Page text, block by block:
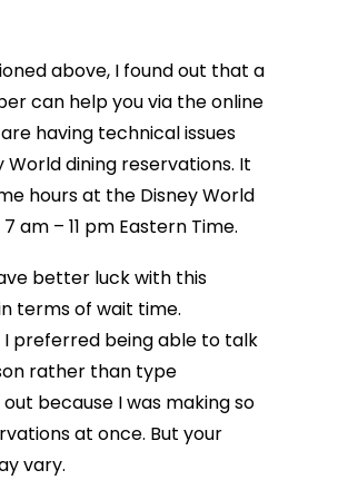
above, I found out that a
can help you via the online
having technical issues
World dining reservations. It
hours at the Disney World
am – 11 pm Eastern Time.
better luck with this
terms of wait time.
I preferred being able to talk
rather than type
because I was making so
at once. But your
vary.